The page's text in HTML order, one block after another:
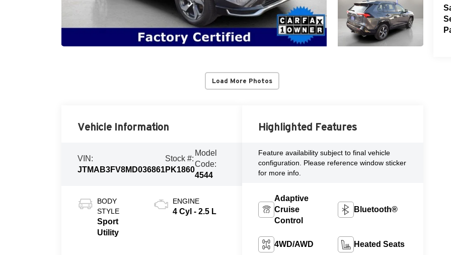
Load More Photos
Vehicle Information
VIN:
JTMAB3FV8MD036861
Stock #:
PK1860
Model
Code:
4544
BODY
STYLE
Sport
Utility
ENGINE
4 Cyl - 2.5 L
Highlighted Features
Feature availability subject to final vehicle
configuration. Please reference window sticker
for more info.
Adaptive
Cruise
Control
Bluetooth®
4WD/AWD Heated Seats